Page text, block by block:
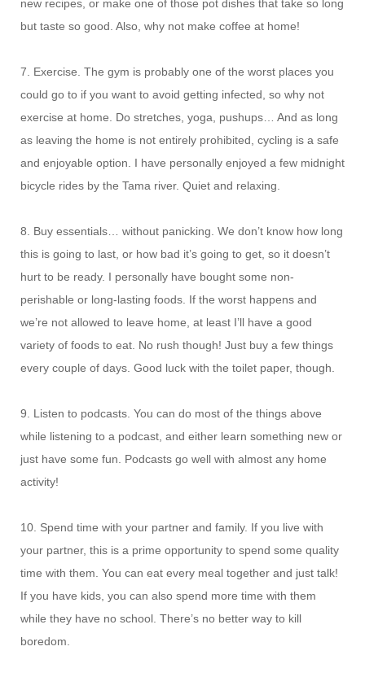
new recipes, or make one of those pot dishes that take so long
but taste so good. Also, why not make coffee at home!
7. Exercise. The gym is probably one of the worst places you
could go to if you want to avoid getting infected, so why not
exercise at home. Do stretches, yoga, pushups… And as long
as leaving the home is not entirely prohibited, cycling is a safe
and enjoyable option. I have personally enjoyed a few midnight
bicycle rides by the Tama river. Quiet and relaxing.
8. Buy essentials… without panicking. We don’t know how long
this is going to last, or how bad it’s going to get, so it doesn’t
hurt to be ready. I personally have bought some non-
perishable or long-lasting foods. If the worst happens and
we’re not allowed to leave home, at least I’ll have a good
variety of foods to eat. No rush though! Just buy a few things
every couple of days. Good luck with the toilet paper, though.
9. Listen to podcasts. You can do most of the things above
while listening to a podcast, and either learn something new or
just have some fun. Podcasts go well with almost any home
activity!
10. Spend time with your partner and family. If you live with
your partner, this is a prime opportunity to spend some quality
time with them. You can eat every meal together and just talk!
If you have kids, you can also spend more time with them
while they have no school. There’s no better way to kill
boredom.